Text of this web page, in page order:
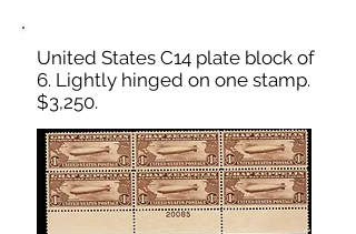
United States C14 plate block of
6. Lightly hinged on one stamp.
$3,250.